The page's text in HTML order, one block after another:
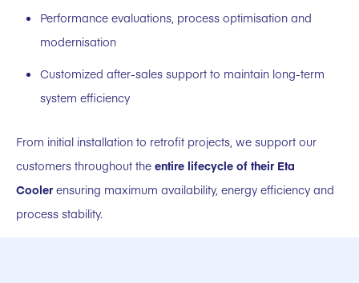
Performance evaluations, process optimisation and
modernisation
Customized after-sales support to maintain long-term
system efficiency
From initial installation to retrofit projects, we support our
customers throughout the entire lifecycle of their Eta
Cooler ensuring maximum availability, energy efficiency and
process stability.